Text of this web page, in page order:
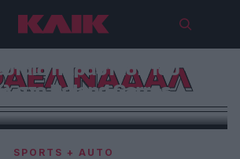
ΝΑΔΑΛ
παράσταση του
στο Roland Garros
SPORTS + AUTO